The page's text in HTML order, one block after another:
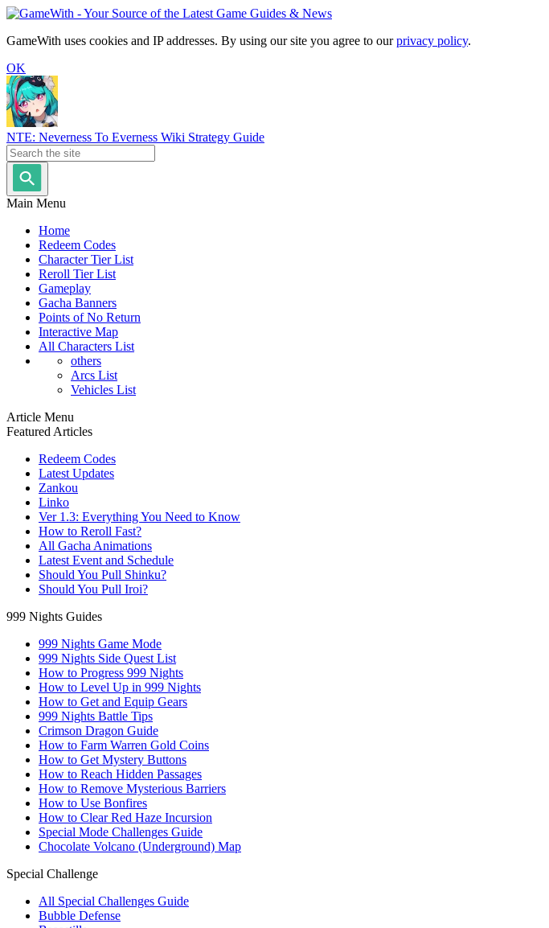
GameWith uses cookies and IP addresses. By using our site you agree to ourprivacy policy.
OK
NTE: Neverness To Everness Wiki Strategy Guide
Main Menu
Home
Redeem Codes
Character Tier List
Reroll Tier List
Gameplay
Gacha Banners
Points of No Return
Interactive Map
All Characters List
others
Arcs List
Vehicles List
Article Menu
Featured Articles
Redeem Codes
Latest Updates
Zankou
Linko
Ver 1.3: Everything You Need to Know
How to Reroll Fast?
All Gacha Animations
Latest Event and Schedule
Should You Pull Shinku?
Should You Pull Iroi?
999 Nights Guides
999 Nights Game Mode
999 Nights Side Quest List
How to Progress 999 Nights
How to Level Up in 999 Nights
How to Get and Equip Gears
999 Nights Battle Tips
Crimson Dragon Guide
How to Farm Warren Gold Coins
How to Get Mystery Buttons
How to Reach Hidden Passages
How to Remove Mysterious Barriers
How to Use Bonfires
How to Clear Red Haze Incursion
Special Mode Challenges Guide
Chocolate Volcano (Underground) Map
Special Challenge
All Special Challenges Guide
Bubble Defense